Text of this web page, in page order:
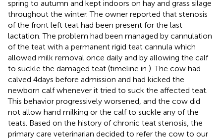
spring to autumn and kept indoors on hay and grass silage
throughout the winter. The owner reported that stenosis
of the front left teat had been present for the last
lactation. The problem had been managed by cannulation
of the teat with a permanent rigid teat cannula which
allowed milk removal once daily and by allowing the calf
to suckle the damaged teat (timeline in ). The cow had
calved 4 days before admission and had kicked the
newborn calf whenever it tried to suck the affected teat.
This behavior progressively worsened, and the cow did
not allow hand milking or the calf to suckle any of the
teats. Based on the history of chronic teat stenosis, the
primary care veterinarian decided to refer the cow to our